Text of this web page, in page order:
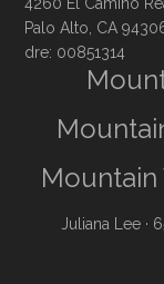
Palo Alto, CA
dre: 00851314
Mountain
Juliana Lee ·